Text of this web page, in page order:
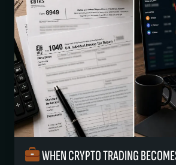
WHEN CRYPTO TRADING